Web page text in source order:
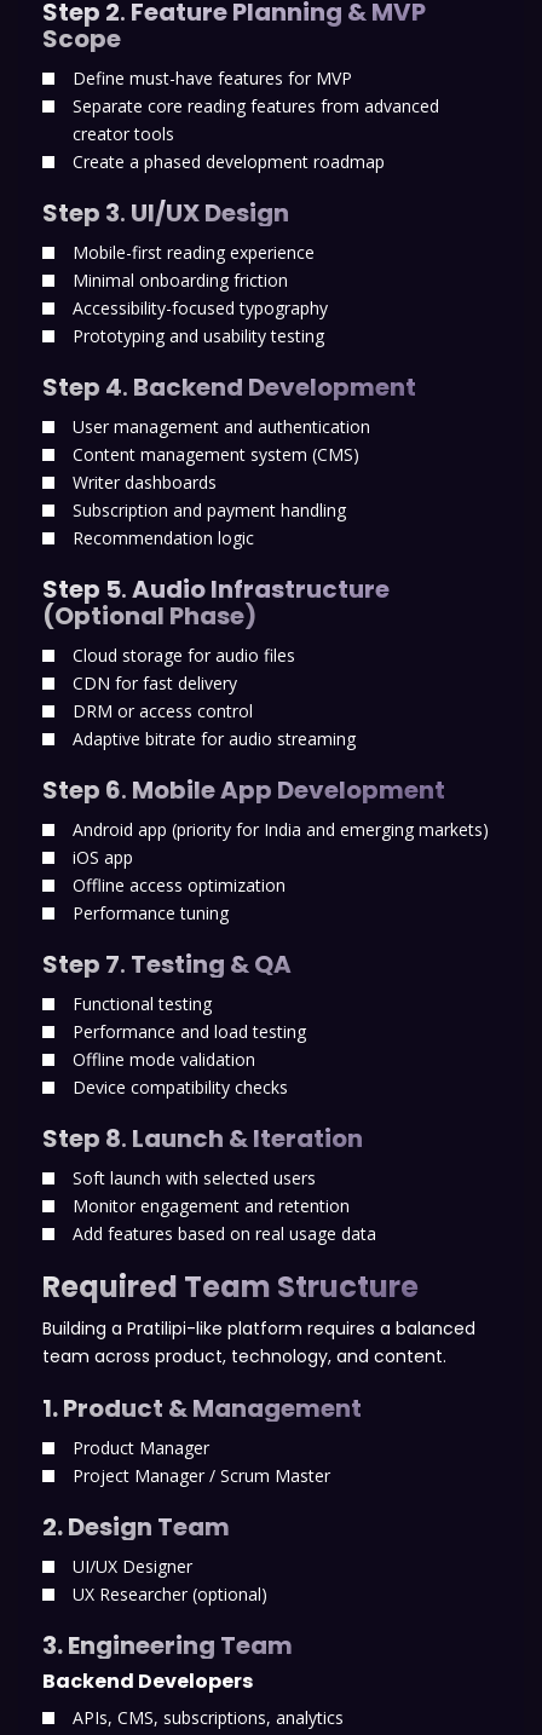
Step 2. Feature Planning & MVP
Scope
Define must-have features for MVP
Separate core reading features from advanced
creator tools
Create a phased development roadmap
Step 3. UI/UX Design
Mobile-first reading experience
Minimal onboarding friction
Accessibility-focused typography
Prototyping and usability testing
Step 4. Backend Development
User management and authentication
Content management system (CMS)
Writer dashboards
Subscription and payment handling
Recommendation logic
Step 5.Audio Infrastructure
(Optional Phase)
Cloud storage for audio files
CDN for fast delivery
DRM or access control
Adaptive bitrate for audio streaming
Step 6. Mobile App Development
Android app (priority for India and emerging markets)
iOS app
Offline access optimization
Performance tuning
Step 7. Testing & QA
Functional testing
Performance and load testing
Offline mode validation
Device compatibility checks
Step 8. Launch & Iteration
Soft launch with selected users
Monitor engagement and retention
Add features based on real usage data
Required Team Structure
Building a Pratilipi-like platform requires a balanced
team across product, technology, and content.
1. Product & Management
Product Manager
Project Manager / Scrum Master
2. Design Team
UI/UX Designer
UX Researcher (optional)
3. Engineering Team
Backend Developers
APIs, CMS, subscriptions, analytics